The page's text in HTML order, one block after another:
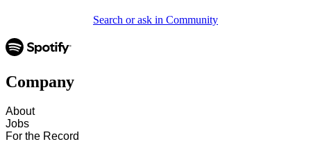
Search or ask in Community
Company
About
Jobs
For the Record